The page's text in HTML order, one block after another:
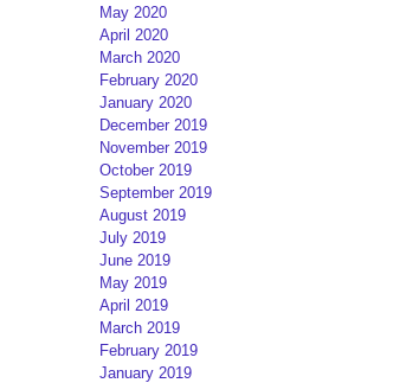
May 2020
April 2020
March 2020
February 2020
January 2020
December 2019
November 2019
October 2019
September 2019
August 2019
July 2019
June 2019
May 2019
April 2019
March 2019
February 2019
January 2019